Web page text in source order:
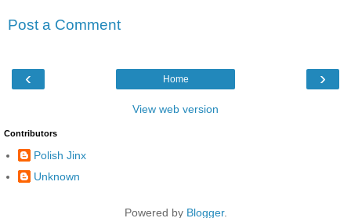
Post a Comment
‹ ›
Home
View web version
Contributors
Polish Jinx
Unknown
Powered by Blogger.